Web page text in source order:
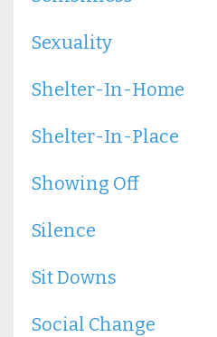
Sexuality
Shelter-In-Home
Shelter-In-Place
Showing Off
Silence
Sit Downs
Social Change